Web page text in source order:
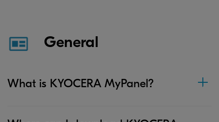
General
What is KYOCERA MyPanel?